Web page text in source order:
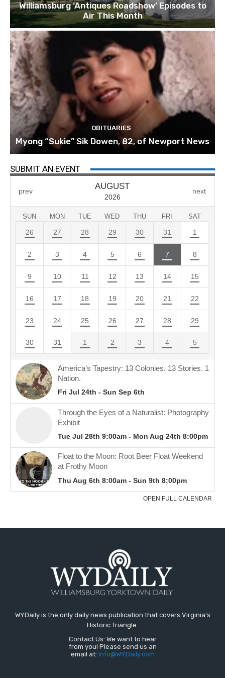
Williamsburg ‘Antiques Roadshow’ Episodes to
Air This Month
OBITUARIES
Myong “Sukie” Sik Dowen, 82, of Newport News
SUBMIT AN EVENT
WYDaily is the only daily news publication that covers Virginia's
Historic Triangle.
Contact Us: We want to hear
from you! Please send us an
email at: Info@WYDaily.com